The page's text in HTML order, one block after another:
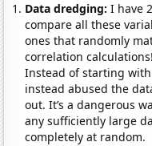
Data dredging: I have
compare all these
ones that randomly
correlation
Instead of starting
instead abused the
out. It’s a dangerous
any sufficiently large
completely at random.